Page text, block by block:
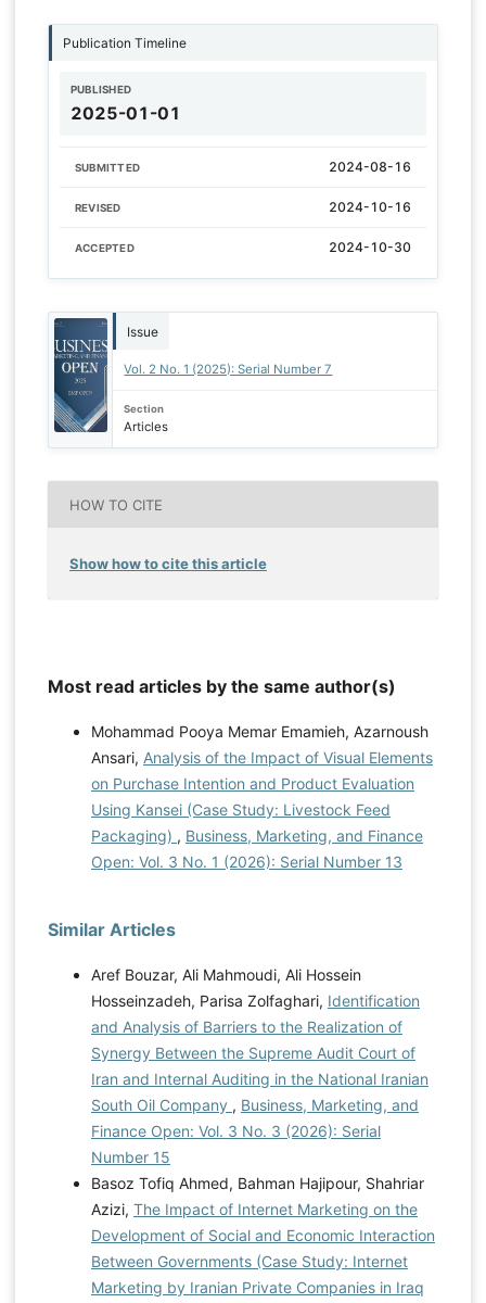
Publication Timeline
PUBLISHED
2025-01-01
SUBMITTED 2024-08-16
REVISED 2024-10-16
ACCEPTED 2024-10-30
Issue
Vol. 2 No. 1 (2025): Serial Number 7
Section
Articles
HOW TO CITE
Show how to cite this article
Most read articles by the same author(s)
Mohammad Pooya Memar Emamieh, Azarnoush
Ansari, Analysis of the Impact of Visual Elements
on Purchase Intention and Product Evaluation
Using Kansei (Case Study: Livestock Feed
Packaging) , Business, Marketing, and Finance
Open: Vol. 3 No. 1 (2026): Serial Number 13
Similar Articles
Aref Bouzar, Ali Mahmoudi, Ali Hossein
Hosseinzadeh, Parisa Zolfaghari, Identification
and Analysis of Barriers to the Realization of
Synergy Between the Supreme Audit Court of
Iran and Internal Auditing in the National Iranian
South Oil Company , Business, Marketing, and
Finance Open: Vol. 3 No. 3 (2026): Serial
Number 15
Basoz Tofiq Ahmed, Bahman Hajipour, Shahriar
Azizi, The Impact of Internet Marketing on the
Development of Social and Economic Interaction
Between Governments (Case Study: Internet
Marketing by Iranian Private Companies in Iraq